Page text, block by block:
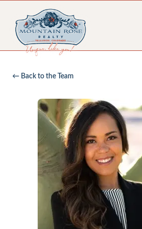
← Back to the Team